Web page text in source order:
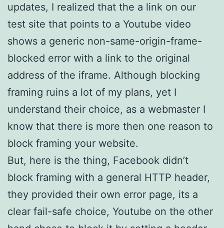
updates, I realized that the a link on our
test site that points to a Youtube video
shows a generic non-same-origin-frame-
blocked error with a link to the original
address of the iframe. Although blocking
framing ruins a lot of my plans, yet I
understand their choice, as a webmaster I
know that there is more then one reason to
block framing your website.
But, here is the thing, Facebook didn’t
block framing with a general HTTP header,
they provided their own error page, its a
clear fail-safe choice, Youtube on the other